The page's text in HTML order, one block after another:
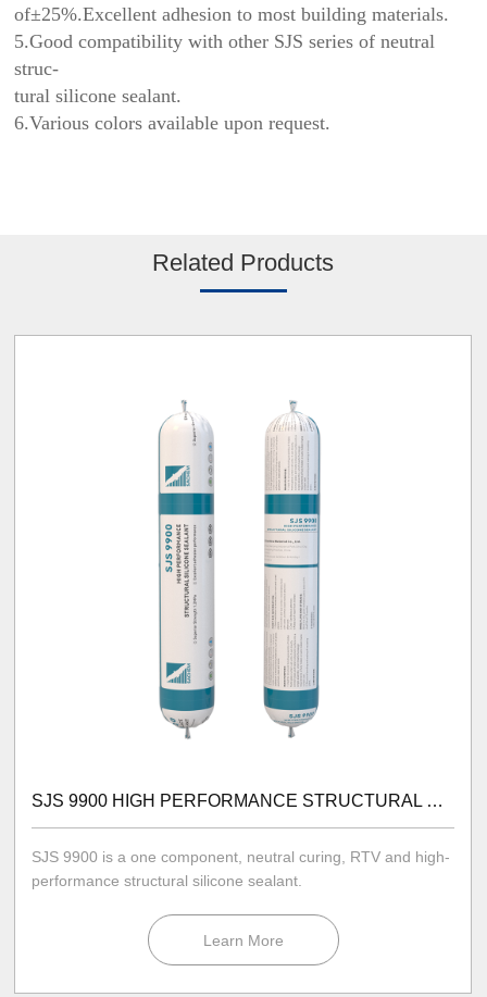
of±25%.Excellent adhesion to most building materials.
5.Good compatibility with other SJS series of neutral
struc-
tural silicone sealant.
6.Various colors available upon request.
Related Products
SJS 9900 HIGH PERFORMANCE STRUCTURAL SILICONE SEALANT
SJS 9900 is a one component, neutral curing, RTV and high-
performance structural silicone sealant.
Learn More